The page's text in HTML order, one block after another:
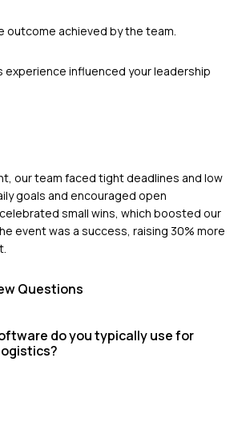
outcome achieved by the team.
experience influenced your leadership
our team faced tight deadlines and low
goals and encouraged open
small wins, which boosted our
event was a success, raising 30% more
Questions
do you typically use for